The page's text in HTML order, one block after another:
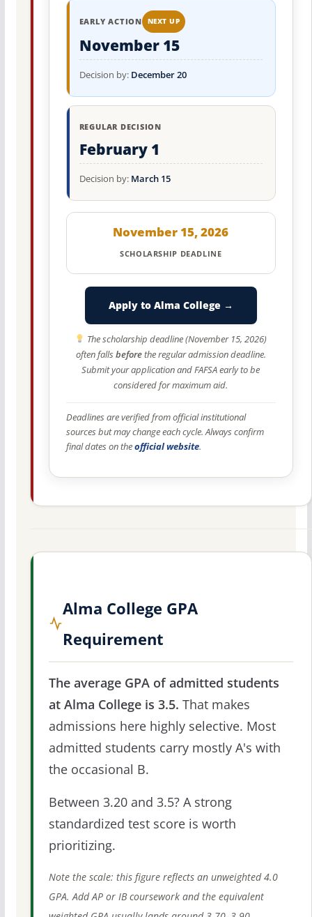
EARLY ACTION NEXT UP
November 15
Decision by: December 20
REGULAR DECISION
February 1
Decision by: March 15
November 15, 2026
SCHOLARSHIP DEADLINE
Apply to Alma College →
The scholarship deadline (November 15, 2026)
often fallsbeforethe regular admission deadline.
Submit your application and FAFSA early to be
considered for maximum aid.
Deadlines are verified from official institutional
sources but may change each cycle. Always confirm
final dates on theofficial website.
Alma College GPA
Requirement
The average GPA of admitted students
at Alma College is 3.5. That makes
admissions here highly selective. Most
admitted students carry mostly A's with
the occasional B.
Between 3.20 and 3.5? A strong
standardized test score is worth
prioritizing.
Note the scale: this figure reflects an unweighted 4.0
GPA. Add AP or IB coursework and the equivalent